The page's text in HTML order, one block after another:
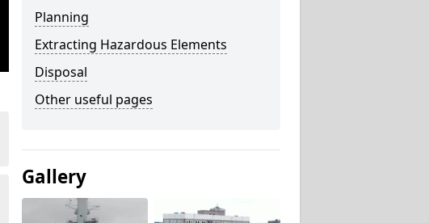
Planning
Extracting Hazardous Elements
Disposal
Other useful pages
Gallery